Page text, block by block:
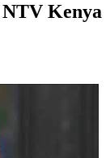
NTV Kenya